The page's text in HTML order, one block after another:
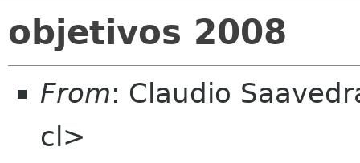
objetivos 2008
From: Claudio
cl>